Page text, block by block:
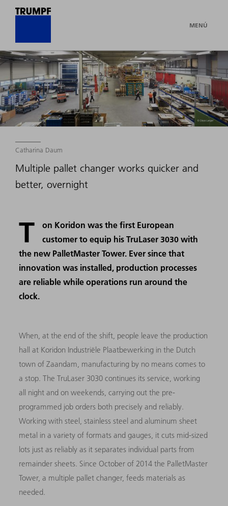
MENÚ
Catharina Daum
Multiple pallet changer works quicker and
better, overnight
T
on Koridon was the first European
customer to equip his TruLaser 3030 with
the new PalletMaster Tower. Ever since that
innovation was installed, production processes
are reliable while operations run around the
clock.
When, at the end of the shift, people leave the production
hall at Koridon Industriële Plaatbewerking in the Dutch
town of Zaandam, manufacturing by no means comes to
a stop. The TruLaser 3030 continues its service, working
all night and on weekends, carrying out the pre-
programmed job orders both precisely and reliably.
Working with steel, stainless steel and aluminum sheet
metal in a variety of formats and gauges, it cuts mid-sized
lots just as reliably as it separates individual parts from
remainder sheets. Since October of 2014 the PalletMaster
Tower, a multiple pallet changer, feeds materials as
needed.